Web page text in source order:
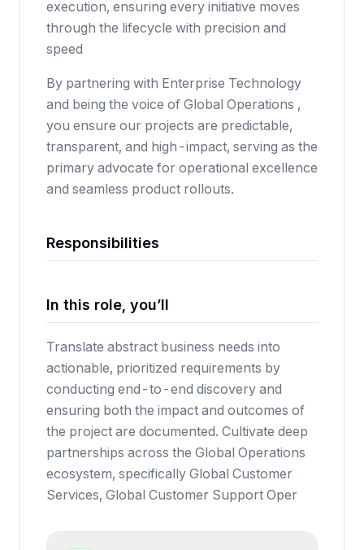
execution, ensuring every initiative moves
through the lifecycle with precision and
speed
By partnering with Enterprise Technology
and being the voice of Global Operations ,
you ensure our projects are predictable,
transparent, and high-impact, serving as the
primary advocate for operational excellence
and seamless product rollouts.
Responsibilities
In this role, you’ll
Translate abstract business needs into
actionable, prioritized requirements by
conducting end-to-end discovery and
ensuring both the impact and outcomes of
the project are documented. Cultivate deep
partnerships across the Global Operations
ecosystem, specifically Global Customer
Services, Global Customer Support Oper